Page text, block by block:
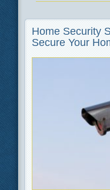
Home Security
Secure Your